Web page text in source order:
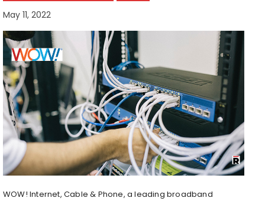
May 11, 2022
WOW! Internet, Cable & Phone, a leading broadband